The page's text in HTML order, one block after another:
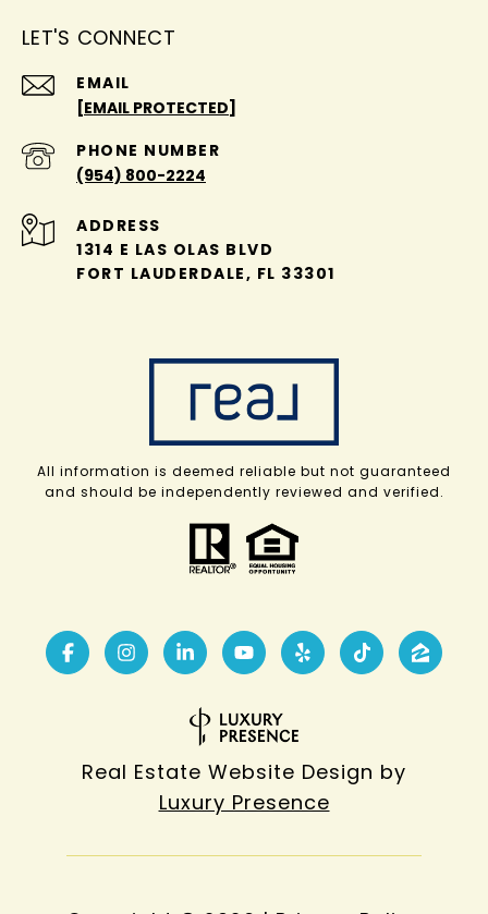
LET'S CONNECT
EMAIL
[EMAIL PROTECTED]
PHONE NUMBER
(954) 800-2224
ADDRESS
1314 E LAS OLAS BLVD
FORT LAUDERDALE, FL 33301
All information is deemed reliable but not guaranteed
and should be independently reviewed and verified.
Real Estate Website Design by
Luxury Presence